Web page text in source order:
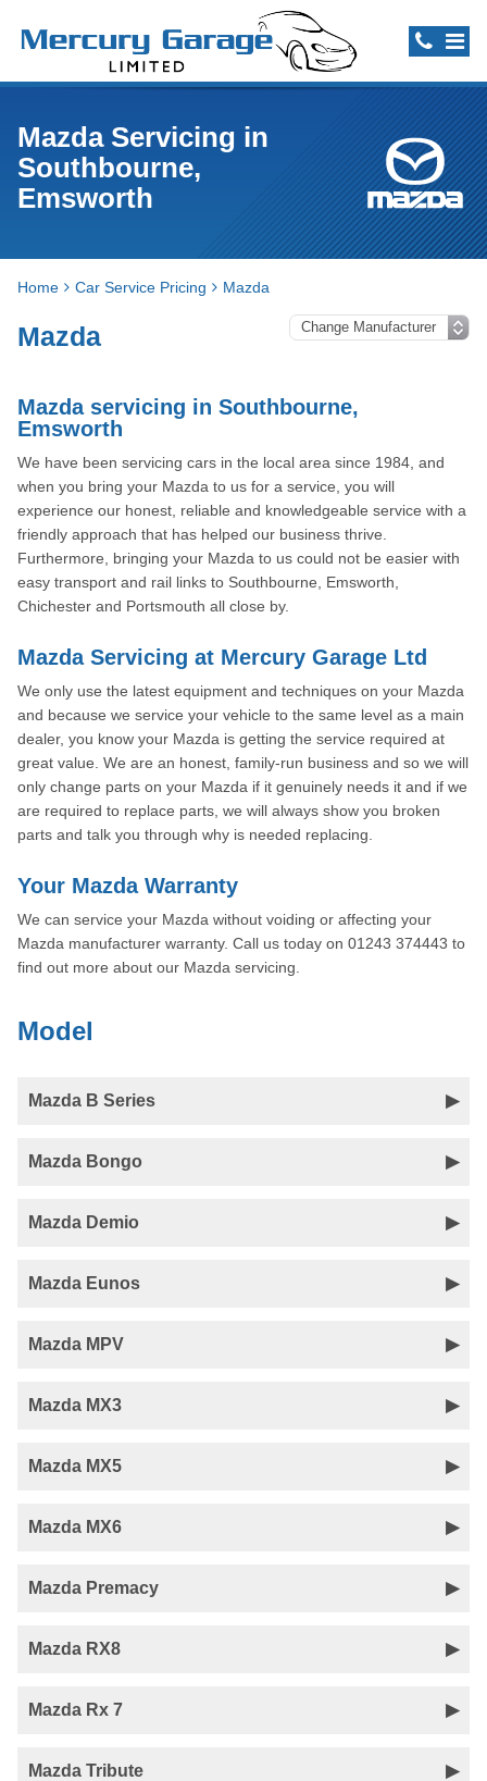
Mazda Servicing in
Southbourne,
Emsworth
Home Car Service Pricing Mazda
Mazda
Mazda servicing in Southbourne,
Emsworth
We have been servicing cars in the local area since 1984, and
when you bring your Mazda to us for a service, you will
experience our honest, reliable and knowledgeable service with a
friendly approach that has helped our business thrive.
Furthermore, bringing your Mazda to us could not be easier with
easy transport and rail links to Southbourne, Emsworth,
Chichester and Portsmouth all close by.
Mazda Servicing at Mercury Garage Ltd
We only use the latest equipment and techniques on your Mazda
and because we service your vehicle to the same level as a main
dealer, you know your Mazda is getting the service required at
great value. We are an honest, family-run business and so we will
only change parts on your Mazda if it genuinely needs it and if we
are required to replace parts, we will always show you broken
parts and talk you through why is needed replacing.
Your Mazda Warranty
We can service your Mazda without voiding or affecting your
Mazda manufacturer warranty. Call us today on 01243 374443 to
find out more about our Mazda servicing.
Model
Mazda B Series
Mazda Bongo
Mazda Demio
Mazda Eunos
Mazda MPV
Mazda MX3
Mazda MX5
Mazda MX6
Mazda Premacy
Mazda RX8
Mazda Rx 7
Mazda Tribute